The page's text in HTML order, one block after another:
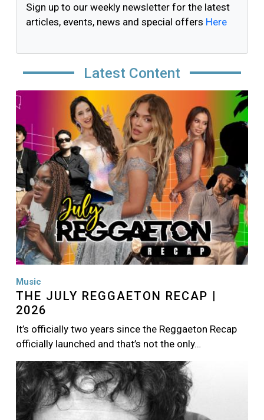
Sign up to our weekly newsletter for the latest
articles, events, news and special offers Here
Latest Content
Image
Music
THE JULY REGGAETON RECAP |
2026
It’s officially two years since the Reggaeton Recap
officially launched and that’s not the only…
Image